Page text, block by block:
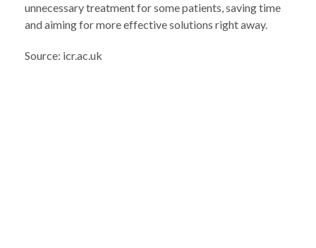
unnecessary treatment for some patients, saving time
and aiming for more effective solutions right away.
Source: icr.ac.uk